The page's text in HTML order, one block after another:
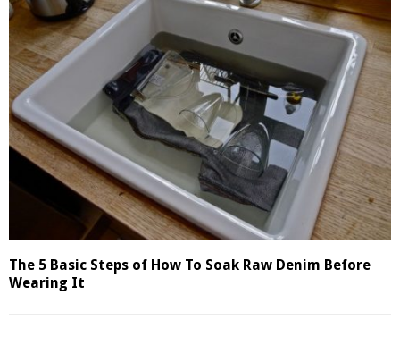
The 5 Basic Steps of How To Soak Raw Denim Before
Wearing It